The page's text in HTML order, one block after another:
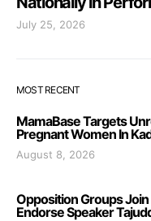
July 25, 2026
MOST RECENT
MamaBase Targets
Pregnant Women In
August 8, 2026
Opposition Groups Join
Endorse Speaker